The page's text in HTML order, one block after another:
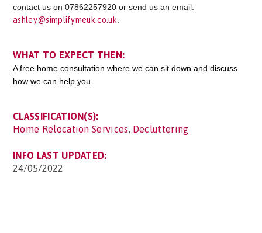
contact us on 07862257920 or send us an email:
ashley@simplifymeuk.co.uk
WHAT TO EXPECT THEN:
A free home consultation where we can sit down and discuss
how we can help you.
CLASSIFICATION(S):
Home Relocation Services, Decluttering
INFO LAST UPDATED:
24/05/2022